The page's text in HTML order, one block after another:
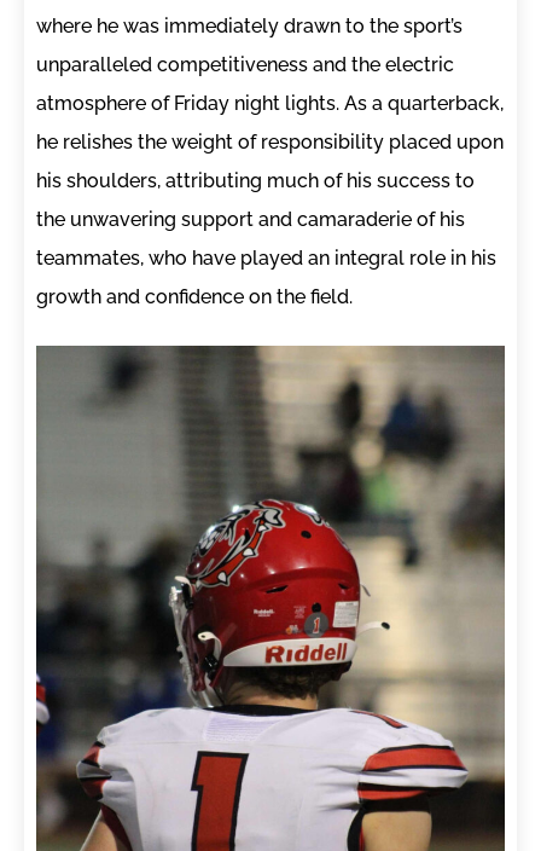
where he was immediately drawn to the sport’s
unparalleled competitiveness and the electric
atmosphere of Friday night lights. As a quarterback,
he relishes the weight of responsibility placed upon
his shoulders, attributing much of his success to
the unwavering support and camaraderie of his
teammates, who have played an integral role in his
growth and confidence on the field.